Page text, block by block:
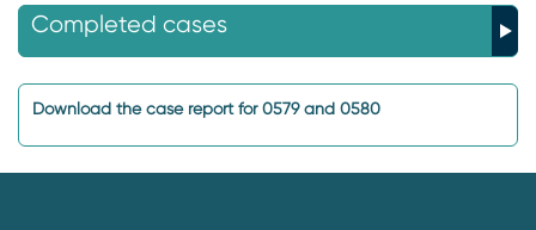
Completed cases
Download the case report for 0579 and 0580